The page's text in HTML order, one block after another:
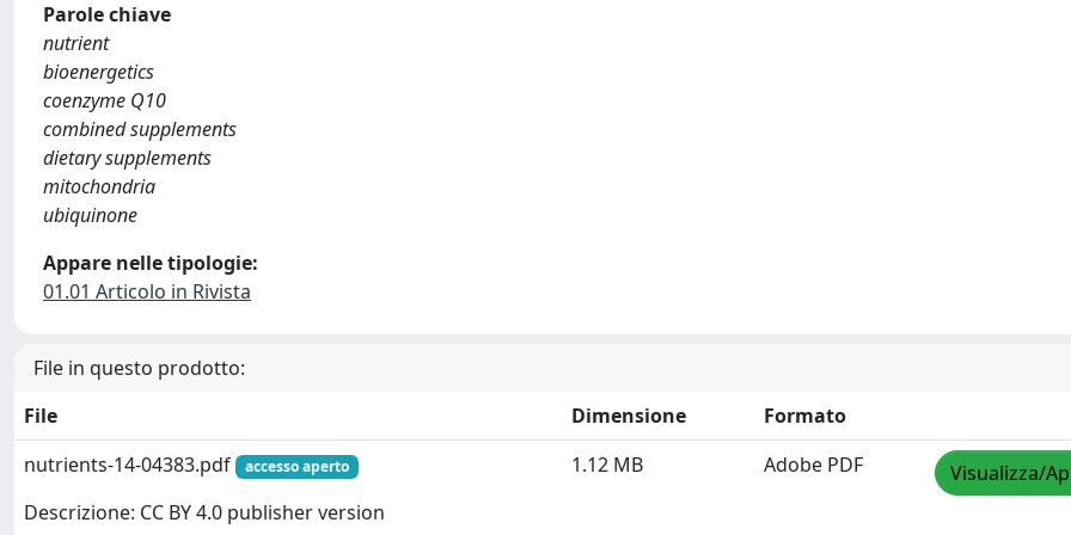
Parole chiave
nutrient
bioenergetics
coenzyme Q10
combined supplements
dietary supplements
mitochondria
ubiquinone
Appare nelle tipologie:
01.01 Articolo in Rivista
File in questo prodotto:
File
Dimensione
Formato
nutrients-14-04383.pdf
accesso aperto
Descrizione: CC BY 4.0 publisher version
1.12 MB Adobe PDF Visualizza/